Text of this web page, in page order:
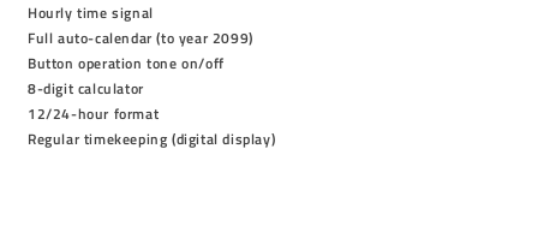
Hourly time signal
Full auto-calendar (to year 2099)
Button operation tone on/off
8-digit calculator
12/24-hour format
Regular timekeeping (digital display)